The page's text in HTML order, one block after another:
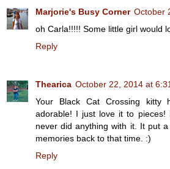
Marjorie's Busy Corner October
oh Carla!!!!! Some little girl would
Reply
Thearica October 22, 2014 at
Your Black Cat Crossing kitty
adorable! I just love it to
never did anything with it. It put
memories back to that time. :)
Reply